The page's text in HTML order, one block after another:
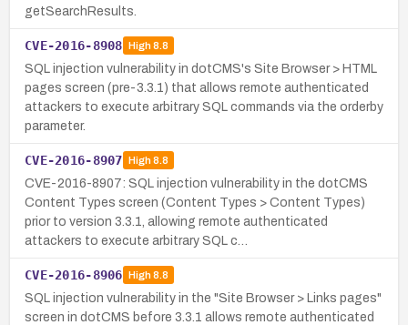
getSearchResults.
CVE-2016-8908 High8.8
SQL injection vulnerability in dotCMS's Site Browser > HTML
pages screen (pre-3.3.1) that allows remote authenticated
attackers to execute arbitrary SQL commands via the orderby
parameter.
CVE-2016-8907 High8.8
CVE-2016-8907: SQL injection vulnerability in the dotCMS
Content Types screen (Content Types > Content Types)
prior to version 3.3.1, allowing remote authenticated
attackers to execute arbitrary SQL c…
CVE-2016-8906 High8.8
SQL injection vulnerability in the "Site Browser > Links pages"
screen in dotCMS before 3.3.1 allows remote authenticated